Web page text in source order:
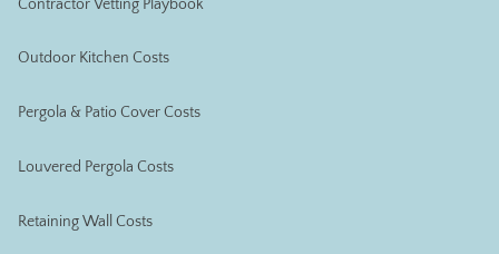
Contractor Vetting Playbook
Outdoor Kitchen Costs
Pergola & Patio Cover Costs
Louvered Pergola Costs
Retaining Wall Costs